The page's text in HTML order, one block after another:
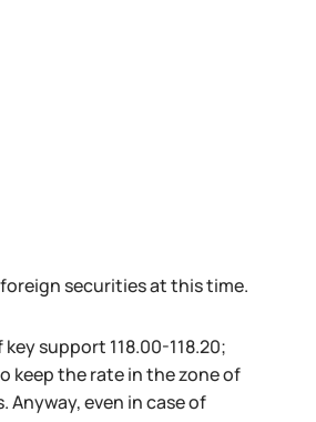
securities at this time.
support 118.00-118.20;
keep the rate in the zone of
Anyway, even in case of